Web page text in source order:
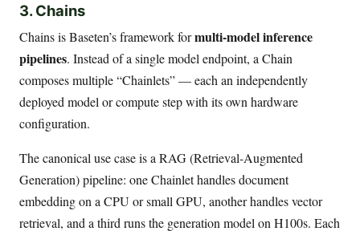
3. Chains
Chains is Baseten’s framework formulti-model inference
pipelines. Instead of a single model endpoint, a Chain
composes multiple “Chainlets” — each an independently
deployed model or compute step with its own hardware
configuration.
The canonical use case is a RAG (Retrieval-Augmented
Generation) pipeline: one Chainlet handles document
embedding on a CPU or small GPU, another handles vector
retrieval, and a third runs the generation model on H100s. Each